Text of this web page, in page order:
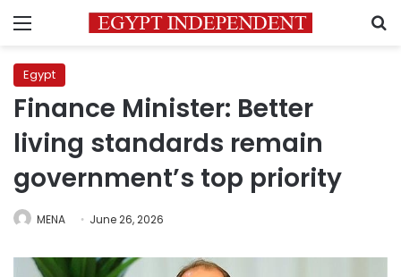
Menu
Egypt
Finance Minister: Better
living standards remain
government’s top priority
MENA June 26, 2026